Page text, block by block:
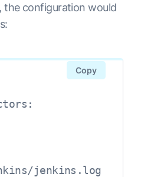
the configuration would
jenkins.log
Copy